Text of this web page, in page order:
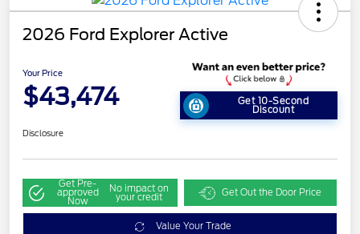
2026 Ford Explorer Active
Your Price
$43,474 Get 10-Second
Discount
Disclosure
Get Pre-
approved
Now
No impact on
your credit Get Out the Door Price
Value Your Trade